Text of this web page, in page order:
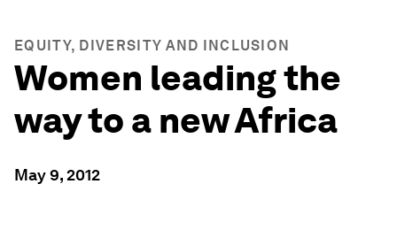
EQUITY, DIVERSITY AND INCLUSION
Women leading the
way to a new Africa
May 9, 2012